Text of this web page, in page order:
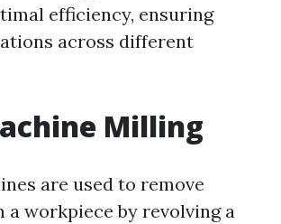
efficiency, ensuring
across different
Milling
are used to remove
workpiece by revolving a